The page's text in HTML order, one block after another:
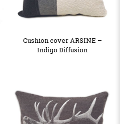
Cushion cover ARSINE –
Indigo Diffusion